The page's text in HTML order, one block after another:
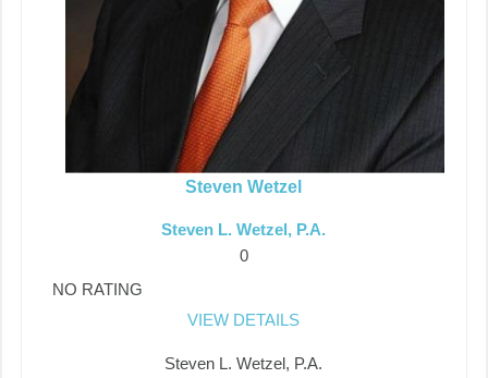
Steven Wetzel
Steven L. Wetzel, P.A.
0
NO RATING
VIEW DETAILS
Steven L. Wetzel, P.A.